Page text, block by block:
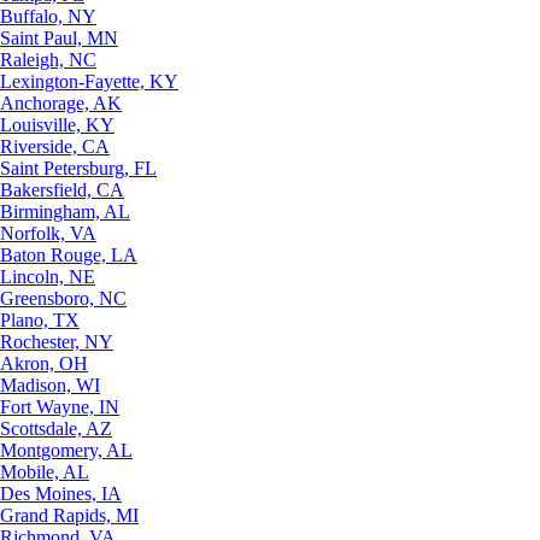
Buffalo, NY
Saint Paul, MN
Raleigh, NC
Lexington-Fayette, KY
Anchorage, AK
Louisville, KY
Riverside, CA
Saint Petersburg, FL
Bakersfield, CA
Birmingham, AL
Norfolk, VA
Baton Rouge, LA
Lincoln, NE
Greensboro, NC
Plano, TX
Rochester, NY
Akron, OH
Madison, WI
Fort Wayne, IN
Scottsdale, AZ
Montgomery, AL
Mobile, AL
Des Moines, IA
Grand Rapids, MI